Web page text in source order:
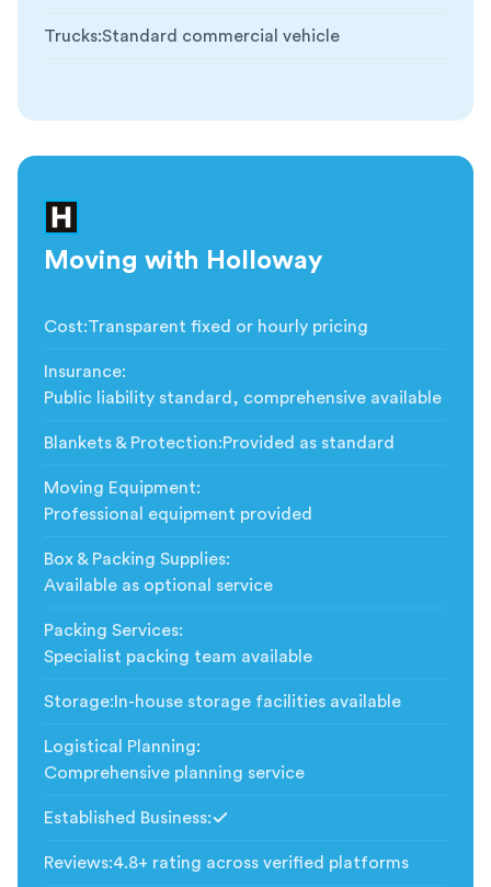
Trucks:Standard commercial vehicle
Moving with Holloway
Cost:Transparent fixed or hourly pricing
Insurance:
Public liability standard, comprehensive available
Blankets & Protection:Provided as standard
Moving Equipment:
Professional equipment provided
Box & Packing Supplies:
Available as optional service
Packing Services:
Specialist packing team available
Storage: In-house storage facilities available
Logistical Planning:
Comprehensive planning service
Established Business:
Reviews:4.8+ rating across verified platforms